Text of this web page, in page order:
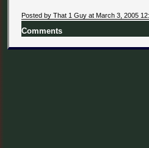
Posted by That 1 Guy at March 3, 2005
Comments